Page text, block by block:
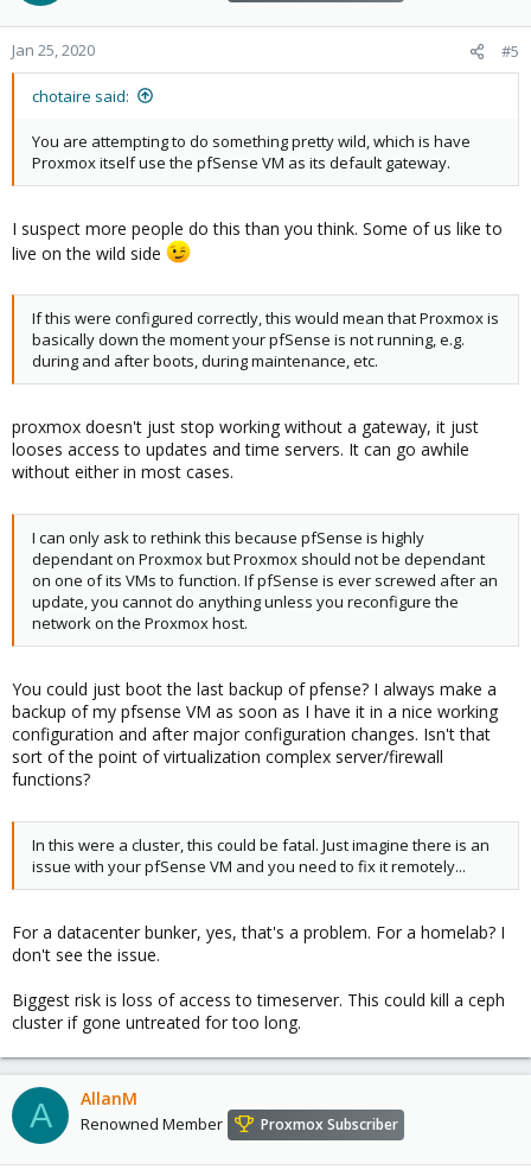
Jan 25, 2020 #5
chotaire said:
You are attempting to do something pretty wild, which is have
Proxmox itself use the pfSense VM as its default gateway.
I suspect more people do this than you think. Some of us like to
live on the wild side
If this were configured correctly, this would mean that Proxmox is
basically down the moment your pfSense is not running, e.g.
during and after boots, during maintenance, etc.
proxmox doesn't just stop working without a gateway, it just
looses access to updates and time servers. It can go awhile
without either in most cases.
I can only ask to rethink this because pfSense is highly
dependant on Proxmox but Proxmox should not be dependant
on one of its VMs to function. If pfSense is ever screwed after an
update, you cannot do anything unless you reconfigure the
network on the Proxmox host.
You could just boot the last backup of pfense? I always make a
backup of my pfsense VM as soon as I have it in a nice working
configuration and after major configuration changes. Isn't that
sort of the point of virtualization complex server/firewall
functions?
In this were a cluster, this could be fatal. Just imagine there is an
issue with your pfSense VM and you need to fix it remotely...
For a datacenter bunker, yes, that's a problem. For a homelab? I
don't see the issue.
Biggest risk is loss of access to timeserver. This could kill a ceph
cluster if gone untreated for too long.
A AllanM
Renowned Member Proxmox Subscriber